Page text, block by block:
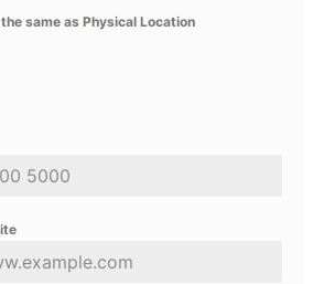
same as Physical Location